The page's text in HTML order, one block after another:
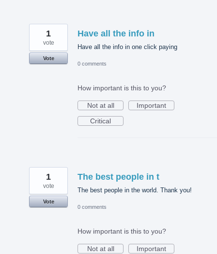
Have all the info in
Have all the info in one click paying
1
vote
Vote
0 comments
How important is this to you?
Not at all
Important
Critical
The best people in t
The best people in the world. Thank you!
1
vote
Vote
0 comments
How important is this to you?
Not at all
Important